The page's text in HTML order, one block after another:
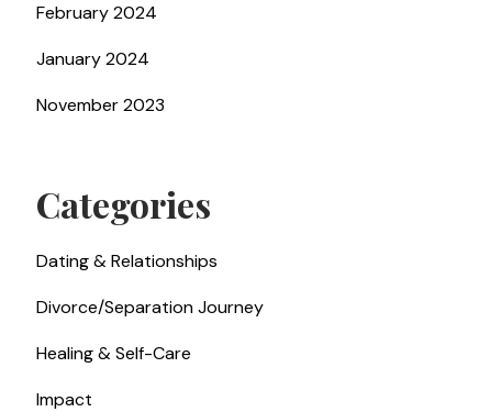
February 2024
January 2024
November 2023
Categories
Dating & Relationships
Divorce/Separation Journey
Healing & Self-Care
Impact